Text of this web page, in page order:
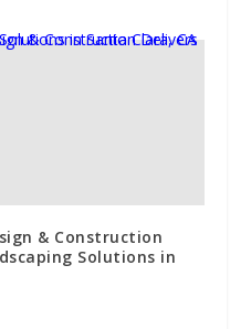
& Construction
Solutions in